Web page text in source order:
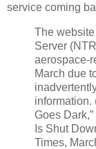
service coming
The
Server
aerospace-
March due
information.
Goes
Is Shut
Times,